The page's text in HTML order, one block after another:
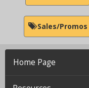
Sales/Promos
Home Page